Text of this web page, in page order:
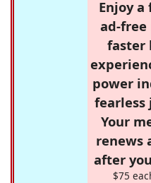
Enjoy
ad-free
faster
power
fearless
Your
renews
after
$75